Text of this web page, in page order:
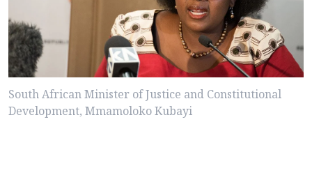
South African Minister of Justice and Constitutional
Development, Mmamoloko Kubayi